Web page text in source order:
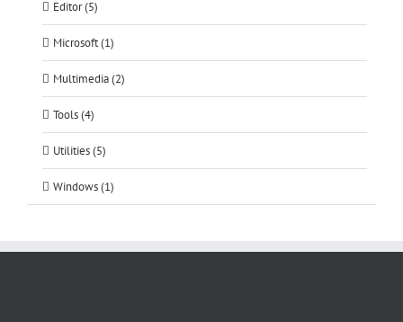
Editor (5)
Microsoft (1)
Multimedia (2)
Tools (4)
Utilities (5)
Windows (1)